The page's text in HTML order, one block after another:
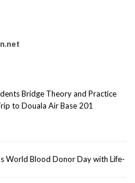
Bridge Theory and Practice
to Douala Air Base 201
World Blood Donor Day with Life-